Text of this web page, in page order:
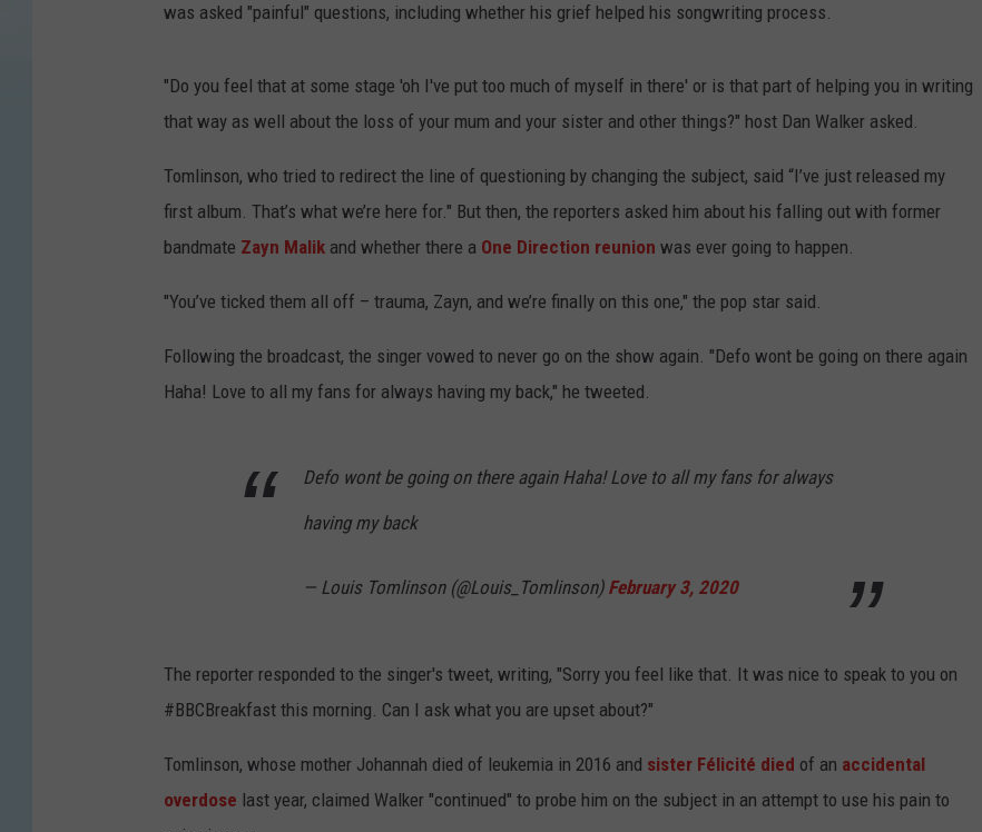
was asked "painful" questions, including whether his grief helped his songwriting process.
"Do you feel that at some stage 'oh I've put too much of myself in there' or is that part of helping you in writing
that way as well about the loss of your mum and your sister and other things?" host Dan Walker asked.
Tomlinson, who tried to redirect the line of questioning by changing the subject, said “I’ve just released my
first album. That’s what we’re here for." But then, the reporters asked him about his falling out with former
bandmate Zayn Malik and whether there a One Direction reunion was ever going to happen.
"You’ve ticked them all off – trauma, Zayn, and we’re finally on this one," the pop star said.
Following the broadcast, the singer vowed to never go on the show again. "Defo wont be going on there again
Haha! Love to all my fans for always having my back," he tweeted.
Defo wont be going on there again Haha! Love to all my fans for always
having my back
— Louis Tomlinson (@Louis_Tomlinson) February 3, 2020
The reporter responded to the singer's tweet, writing, "Sorry you feel like that. It was nice to speak to you on
#BBCBreakfast this morning. Can I ask what you are upset about?"
Tomlinson, whose mother Johannah died of leukemia in 2016 and sister Félicité died of an accidental
overdose last year, claimed Walker "continued" to probe him on the subject in an attempt to use his pain to